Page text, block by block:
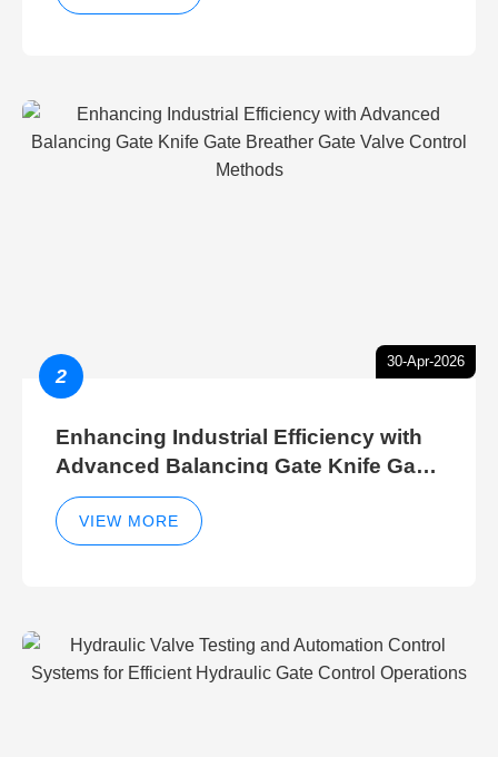
30-Apr-2026
2
Enhancing Industrial Efficiency with
Advanced Balancing Gate Knife Gate
Breather Gate Valve Control Methods
VIEW MORE